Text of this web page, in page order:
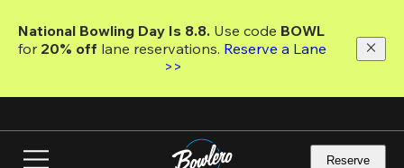
main
National Bowling Day Is 8.8. Use code
for 20% off lane reservations. Reserve a Lane
>>
Reserve